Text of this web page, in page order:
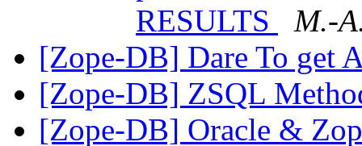
RESULTS
M.-
[Zope-DB] Dare To get
[Zope-DB] ZSQL
[Zope-DB] Oracle &